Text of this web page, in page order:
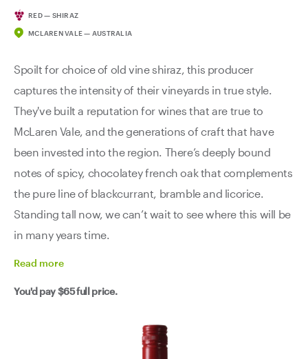
RED — SHIRAZ
MCLAREN VALE — AUSTRALIA
Spoilt for choice of old vine shiraz, this producer
captures the intensity of their vineyards in true style.
They've built a reputation for wines that are true to
McLaren Vale, and the generations of craft that have
been invested into the region. There’s deeply bound
notes of spicy, chocolatey french oak that complements
the pure line of blackcurrant, bramble and licorice.
Standing tall now, we can’t wait to see where this will be
in many years time.
Read more
You'd pay$65full price.